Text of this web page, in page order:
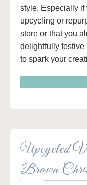
style. Especially if
upcycling or
store or that you
delightfully
to spark your
Upcycled
Brown